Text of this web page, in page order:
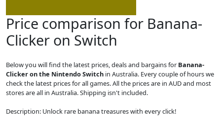
Price comparison for Banana-
Clicker on Switch
Below you will find the latest prices, deals and bargains for Banana-
Clicker on the Nintendo Switch in Australia. Every couple of hours we
check the latest prices for all games. All the prices are in AUD and most
stores are all in Australia. Shipping isn't included.
Description: Unlock rare banana treasures with every click!